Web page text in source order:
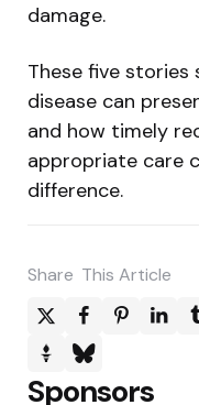
damage.
These five stories
disease can
and how timely
appropriate care
difference.
Share This Article
Sponsors